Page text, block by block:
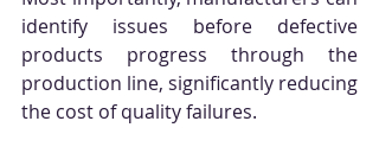
identify issues before defective
products progress through the
production line, significantly reducing
the cost of quality failures.